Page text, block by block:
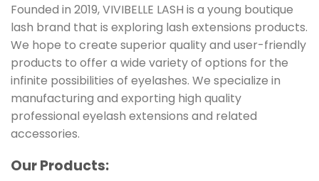
Founded in 2019, VIVIBELLE LASH is a young boutique
lash brand that is exploring lash extensions products.
We hope to create superior quality and user-friendly
products to offer a wide variety of options for the
infinite possibilities of eyelashes. We specialize in
manufacturing and exporting high quality
professional eyelash extensions and related
accessories.
Our Products: